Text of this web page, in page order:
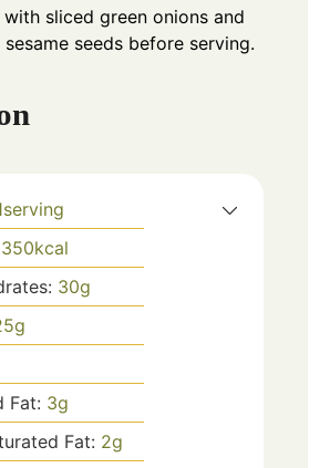
with sliced green onions and
seeds before serving.
serving
350kcal
30g
g
Fat: 3g
Fat: 2g